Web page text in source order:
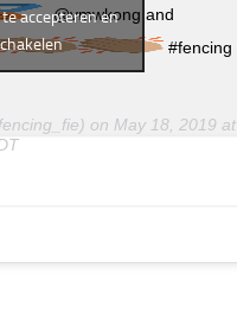
@vmwkong and
#fencing
on May 18, 2019 at
accepteren en